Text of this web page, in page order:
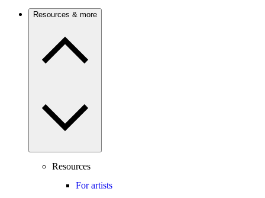
Resources & more
Resources
For artists